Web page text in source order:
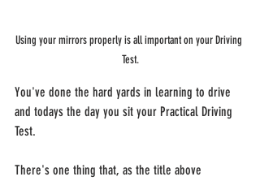
Using your mirrors properly is all important on your Driving
Test.
You've done the hard yards in learning to drive
and todays the day you sit your Practical Driving
Test.
There's one thing that, as the title above